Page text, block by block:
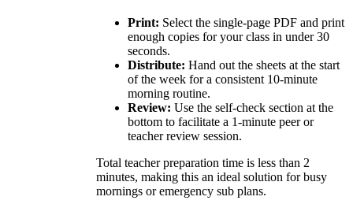
Print: Select the single-page PDF and print
enough copies for your class in under 30
seconds.
Distribute: Hand out the sheets at the start
of the week for a consistent 10-minute
morning routine.
Review: Use the self-check section at the
bottom to facilitate a 1-minute peer or
teacher review session.
Total teacher preparation time is less than 2
minutes, making this an ideal solution for busy
mornings or emergency sub plans.